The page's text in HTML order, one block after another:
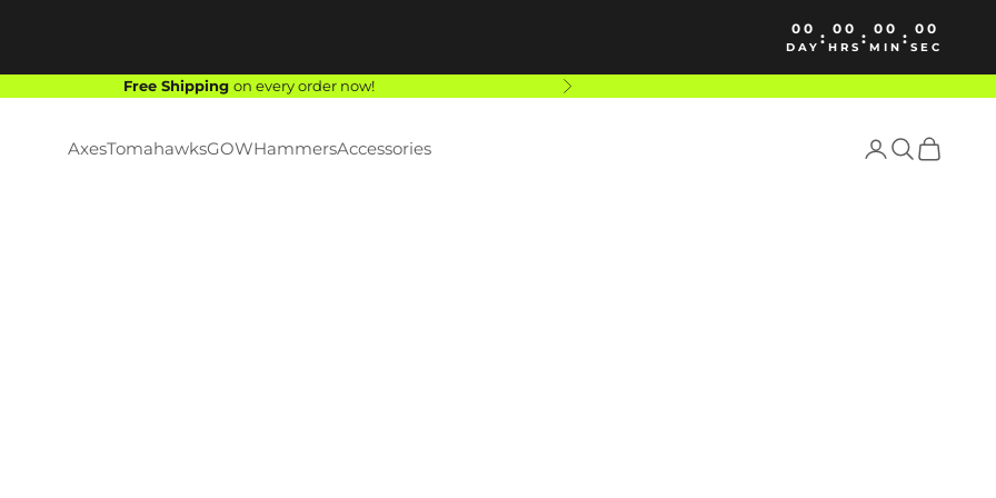
00
DAY : 00
HRS : 00
MIN : 00
SEC
Free Shipping on every order now! Next
AxesTomahawksGOWHammersAccessories LoginSearch
Cart